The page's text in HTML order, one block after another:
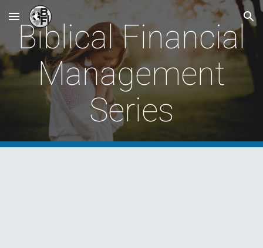
Skip to main content Skip to navigation
Biblical Financial
Management
Series